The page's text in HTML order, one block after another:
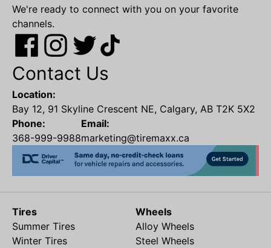
We're ready to connect with you on your favorite
channels.
Contact Us
Location:
Bay 12, 91 Skyline Crescent NE, Calgary, AB T2K 5X2
Phone:
368-999-9988
Email:
marketing@tiremaxx.ca
Tires
Summer Tires
Winter Tires
Wheels
Alloy Wheels
Steel Wheels